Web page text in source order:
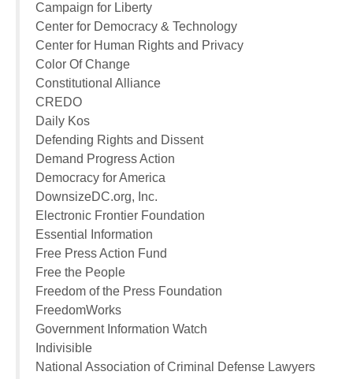
Campaign for Liberty
Center for Democracy & Technology
Center for Human Rights and Privacy
Color Of Change
Constitutional Alliance
CREDO
Daily Kos
Defending Rights and Dissent
Demand Progress Action
Democracy for America
DownsizeDC.org, Inc.
Electronic Frontier Foundation
Essential Information
Free Press Action Fund
Free the People
Freedom of the Press Foundation
FreedomWorks
Government Information Watch
Indivisible
National Association of Criminal Defense Lawyers